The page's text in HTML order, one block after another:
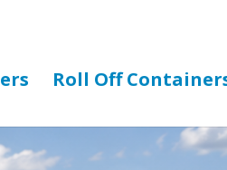
Roll Off